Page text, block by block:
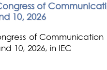
of
10, 2026
of Communication
10, 2026, in IEC